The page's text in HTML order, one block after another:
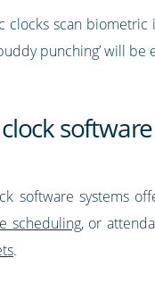
clocks scan biometric
punching’ will be
software systems
scheduling, or
.